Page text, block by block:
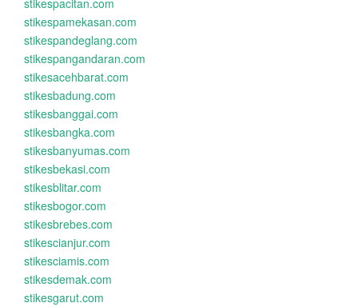
stikespacitan.com
stikespamekasan.com
stikespandeglang.com
stikespangandaran.com
stikesacehbarat.com
stikesbadung.com
stikesbanggai.com
stikesbangka.com
stikesbanyumas.com
stikesbekasi.com
stikesblitar.com
stikesbogor.com
stikesbrebes.com
stikescianjur.com
stikesciamis.com
stikesdemak.com
stikesgarut.com